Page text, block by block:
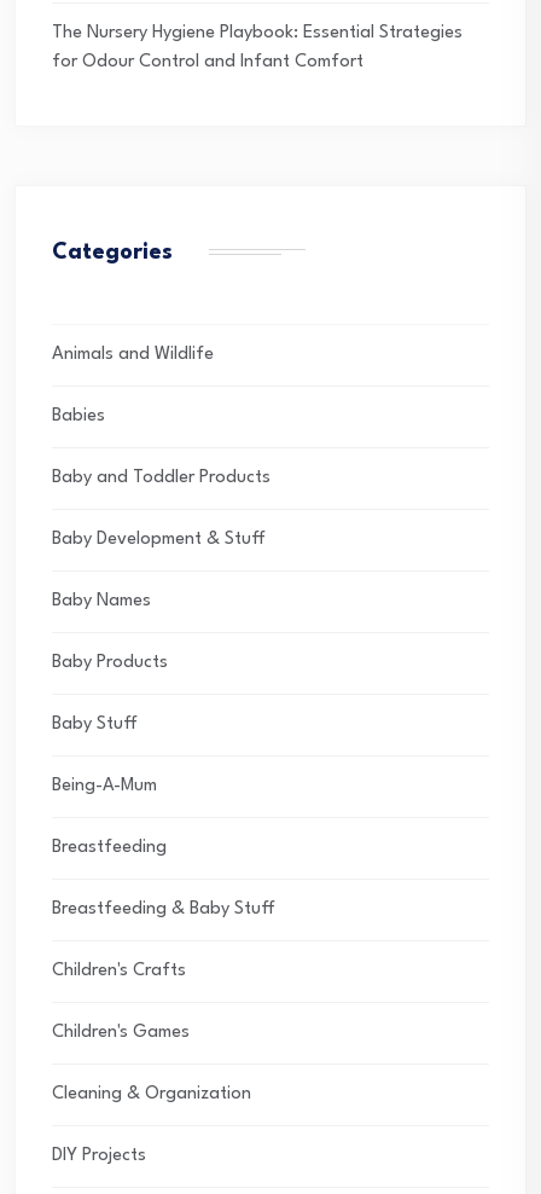
The Nursery Hygiene Playbook: Essential Strategies
for Odour Control and Infant Comfort
Categories
Animals and Wildlife
Babies
Baby and Toddler Products
Baby Development & Stuff
Baby Names
Baby Products
Baby Stuff
Being-A-Mum
Breastfeeding
Breastfeeding & Baby Stuff
Children's Crafts
Children's Games
Cleaning & Organization
DIY Projects